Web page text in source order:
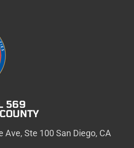
569
Ave, Ste 100 San Diego, CA